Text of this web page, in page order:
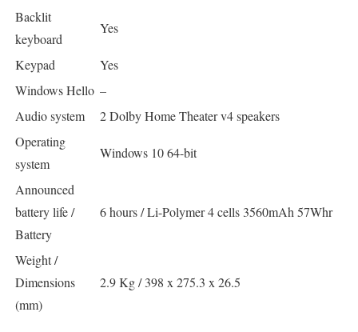
Backlit
keyboard
Yes
Keypad
Yes
Windows Hello –
Audio system
2 Dolby Home Theater v4 speakers
Operating
system
Windows 10 64-bit
Announced
battery life /
Battery
6 hours / Li-Polymer 4 cells 3560mAh 57Whr
Weight /
Dimensions
(mm)
2.9 Kg / 398 x 275.3 x 26.5